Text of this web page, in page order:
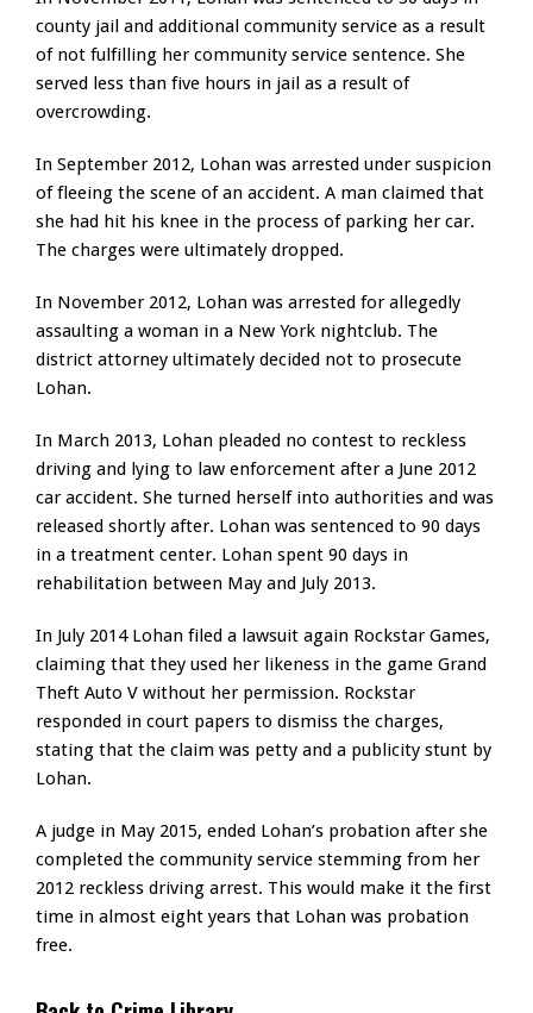
county jail and additional community service as a result
of not fulfilling her community service sentence. She
served less than five hours in jail as a result of
overcrowding.
In September 2012, Lohan was arrested under suspicion
of fleeing the scene of an accident. A man claimed that
she had hit his knee in the process of parking her car.
The charges were ultimately dropped.
In November 2012, Lohan was arrested for allegedly
assaulting a woman in a New York nightclub. The
district attorney ultimately decided not to prosecute
Lohan.
In March 2013, Lohan pleaded no contest to reckless
driving and lying to law enforcement after a June 2012
car accident. She turned herself into authorities and was
released shortly after. Lohan was sentenced to 90 days
in a treatment center. Lohan spent 90 days in
rehabilitation between May and July 2013.
In July 2014 Lohan filed a lawsuit again Rockstar Games,
claiming that they used her likeness in the game Grand
Theft Auto V without her permission. Rockstar
responded in court papers to dismiss the charges,
stating that the claim was petty and a publicity stunt by
Lohan.
A judge in May 2015, ended Lohan’s probation after she
completed the community service stemming from her
2012 reckless driving arrest. This would make it the first
time in almost eight years that Lohan was probation
free.